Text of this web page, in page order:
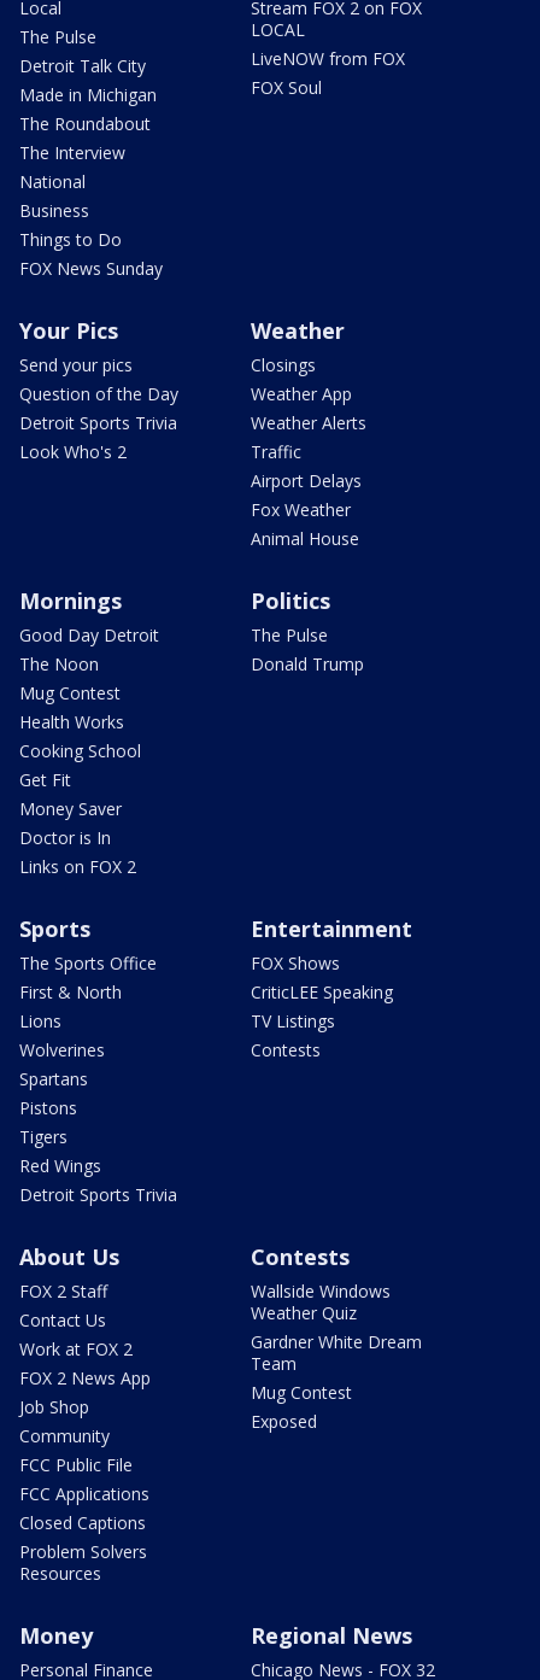
Local
The Pulse
Detroit Talk City
Made in Michigan
The Roundabout
The Interview
National
Business
Things to Do
FOX News Sunday
Stream FOX 2 on FOX
LOCAL
LiveNOW from FOX
FOX Soul
Your Pics
Send your pics
Question of the Day
Detroit Sports Trivia
Look Who's 2
Weather
Closings
Weather App
Weather Alerts
Traffic
Airport Delays
Fox Weather
Animal House
Mornings
Good Day Detroit
The Noon
Mug Contest
Health Works
Cooking School
Get Fit
Money Saver
Doctor is In
Links on FOX 2
Politics
The Pulse
Donald Trump
Sports
The Sports Office
First & North
Lions
Wolverines
Spartans
Pistons
Tigers
Red Wings
Detroit Sports Trivia
Entertainment
FOX Shows
CriticLEE Speaking
TV Listings
Contests
About Us
FOX 2 Staff
Contact Us
Work at FOX 2
FOX 2 News App
Job Shop
Community
FCC Public File
FCC Applications
Closed Captions
Problem Solvers
Resources
Contests
Wallside Windows
Weather Quiz
Gardner White Dream
Team
Mug Contest
Exposed
Money
Personal Finance
Regional News
Chicago News - FOX 32